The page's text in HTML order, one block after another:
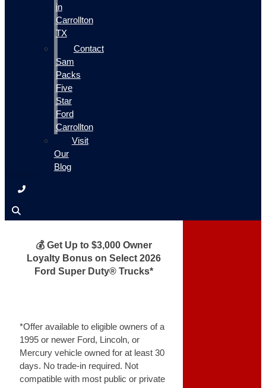
in
Carrollton
TX
Contact
Sam
Packs
Five
Star
Ford
Carrollton
Visit
Our
Blog
💰 Get Up to $3,000 Owner
Loyalty Bonus on Select 2026
Ford Super Duty® Trucks*
*Offer available to eligible owners of a
1995 or newer Ford, Lincoln, or
Mercury vehicle owned for at least 30
days. No trade-in required. Not
compatible with most public or private